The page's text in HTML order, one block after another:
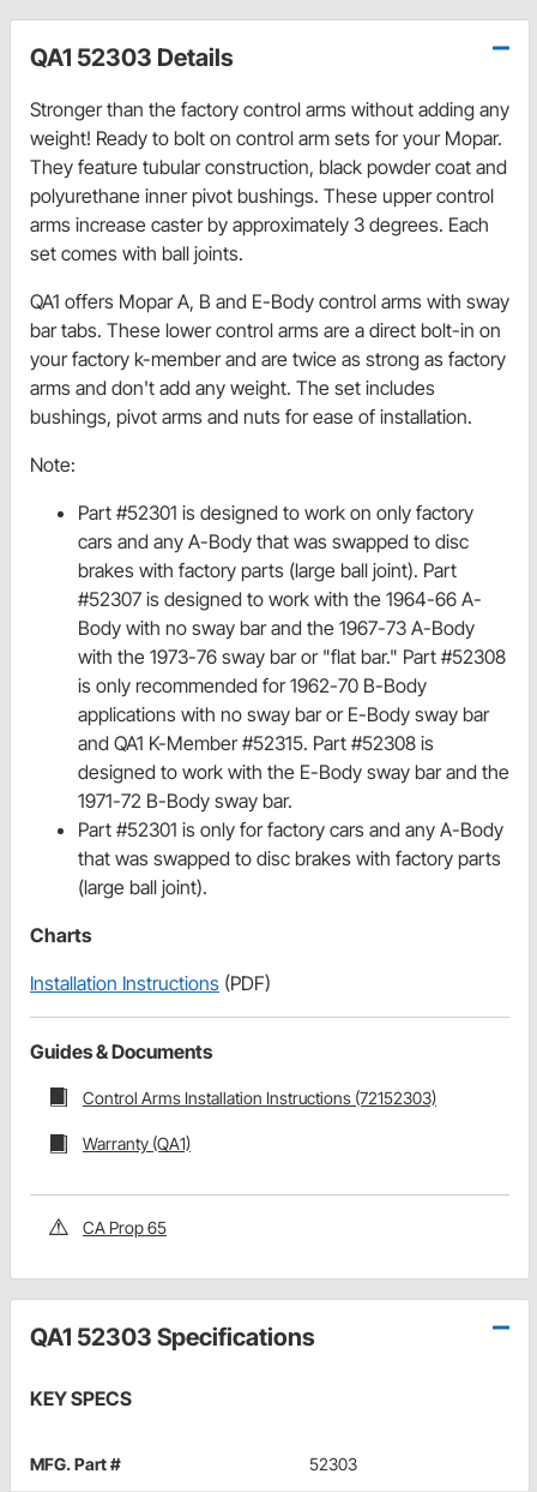
QA1 52303 Details
Stronger than the factory control arms without adding any
weight! Ready to bolt on control arm sets for your Mopar.
They feature tubular construction, black powder coat and
polyurethane inner pivot bushings. These upper control
arms increase caster by approximately 3 degrees. Each
set comes with ball joints.
QA1 offers Mopar A, B and E-Body control arms with sway
bar tabs. These lower control arms are a direct bolt-in on
your factory k-member and are twice as strong as factory
arms and don't add any weight. The set includes
bushings, pivot arms and nuts for ease of installation.
Note:
Part #52301 is designed to work on only factory
cars and any A-Body that was swapped to disc
brakes with factory parts (large ball joint). Part
#52307 is designed to work with the 1964-66 A-
Body with no sway bar and the 1967-73 A-Body
with the 1973-76 sway bar or "flat bar." Part #52308
is only recommended for 1962-70 B-Body
applications with no sway bar or E-Body sway bar
and QA1 K-Member #52315. Part #52308 is
designed to work with the E-Body sway bar and the
1971-72 B-Body sway bar.
Part #52301 is only for factory cars and any A-Body
that was swapped to disc brakes with factory parts
(large ball joint).
Charts
Installation Instructions (PDF)
Guides & Documents
Control Arms Installation Instructions (72152303)
Warranty (QA1)
CA Prop 65
QA1 52303 Specifications
KEY SPECS
MFG. Part # 52303